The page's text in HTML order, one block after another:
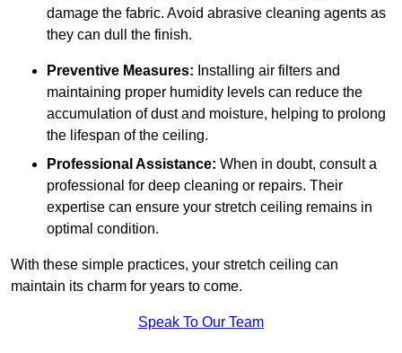
damage the fabric. Avoid abrasive cleaning agents as
they can dull the finish.
Preventive Measures: Installing air filters and
maintaining proper humidity levels can reduce the
accumulation of dust and moisture, helping to prolong
the lifespan of the ceiling.
Professional Assistance: When in doubt, consult a
professional for deep cleaning or repairs. Their
expertise can ensure your stretch ceiling remains in
optimal condition.
With these simple practices, your stretch ceiling can
maintain its charm for years to come.
Speak To Our Team